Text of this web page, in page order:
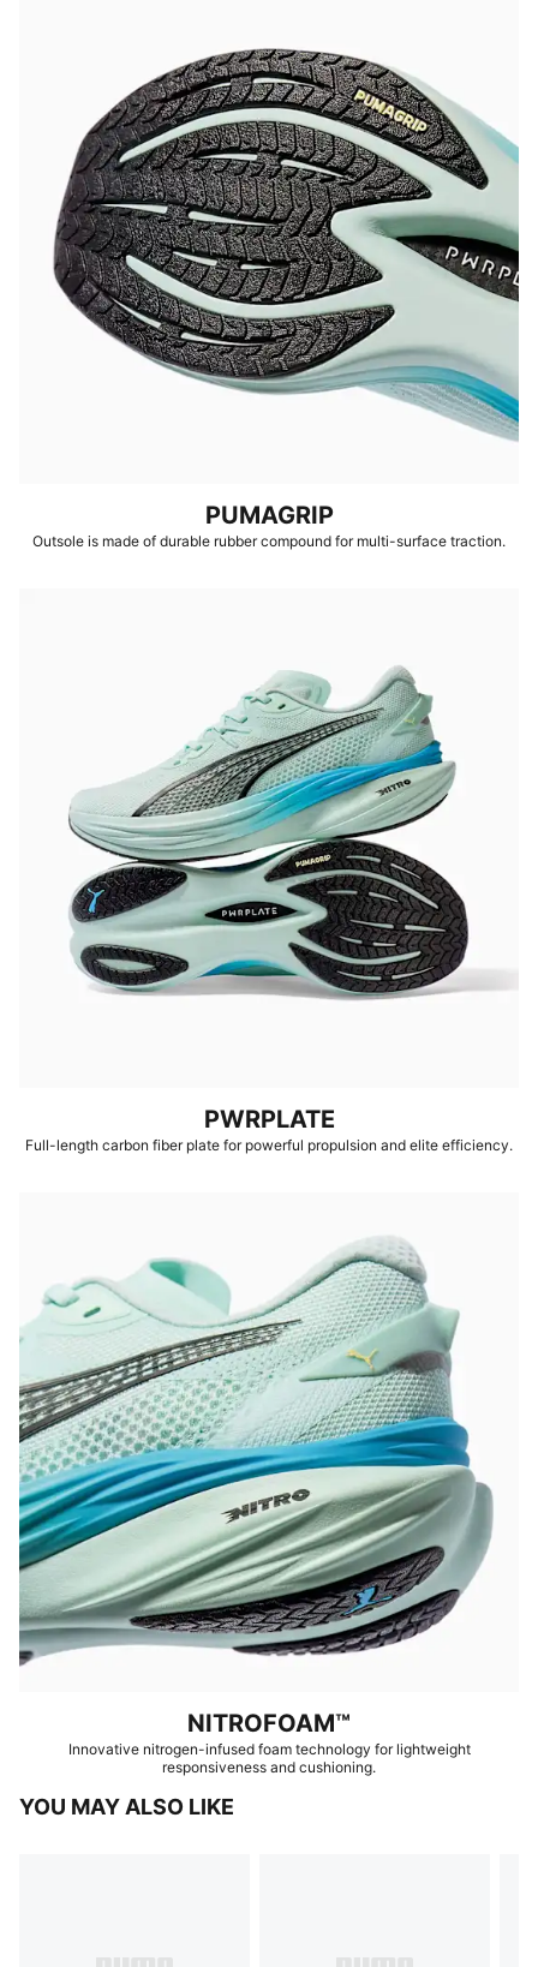
PUMAGRIP
Outsole is made of durable rubber compound for multi-surface traction.
PWRPLATE
Full-length carbon fiber plate for powerful propulsion and elite efficiency.
NITROFOAM™
Innovative nitrogen-infused foam technology for lightweight
responsiveness and cushioning.
YOU MAY ALSO LIKE